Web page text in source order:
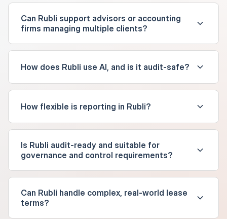
Can Rubli support advisors or accounting
firms managing multiple clients?
How does Rubli use AI, and is it audit-safe?
How flexible is reporting in Rubli?
Is Rubli audit-ready and suitable for
governance and control requirements?
Can Rubli handle complex, real-world lease
terms?